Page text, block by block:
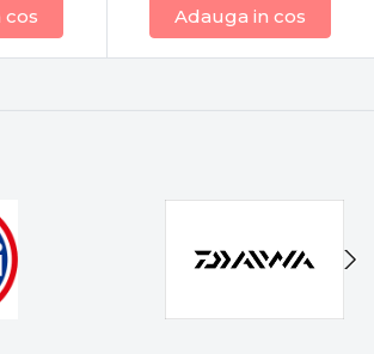
cos Adauga in cos